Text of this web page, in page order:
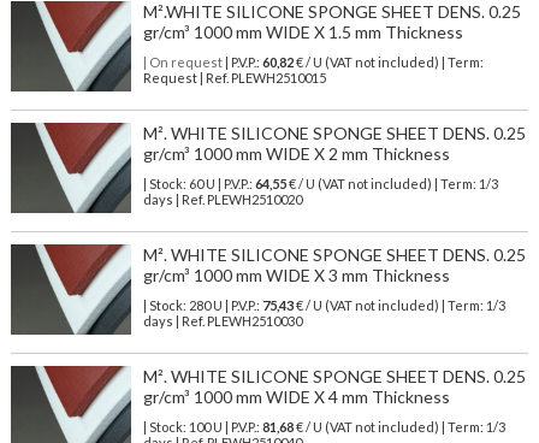
M².WHITE SILICONE SPONGE SHEET DENS. 0.25
gr/cm³ 1000 mm WIDE X 1.5 mm Thickness
| On request| P.V.P.: 60,82€ / U (VAT not included) | Term:
Request | Ref. PLEWH2510015
M². WHITE SILICONE SPONGE SHEET DENS. 0.25
gr/cm³ 1000 mm WIDE X 2 mm Thickness
| Stock: 60 U | P.V.P.: 64,55€/ U (VAT not included)
| Term: 1/3
days | Ref. PLEWH2510020
M². WHITE SILICONE SPONGE SHEET DENS. 0.25
gr/cm³ 1000 mm WIDE X 3 mm Thickness
| Stock: 280 U | P.V.P.: 75,43€/ U (VAT not included)
| Term: 1/3
days | Ref. PLEWH2510030
M². WHITE SILICONE SPONGE SHEET DENS. 0.25
gr/cm³ 1000 mm WIDE X 4 mm Thickness
| Stock: 100 U | P.V.P.: 81,68€/ U (VAT not included)
| Term: 1/3